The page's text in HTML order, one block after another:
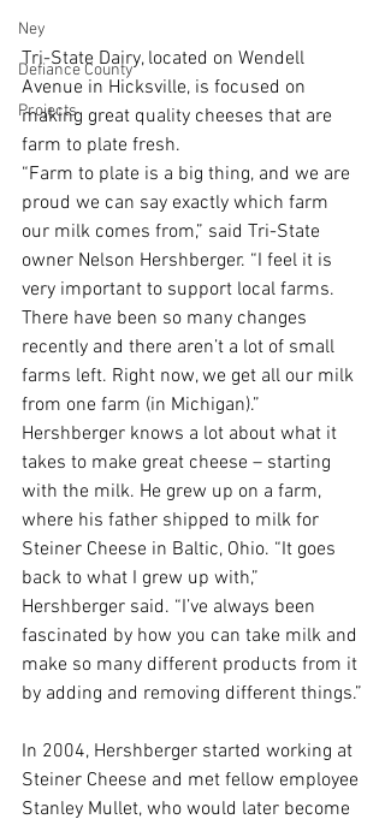
Ney
Defiance County
Projects
Tri-State Dairy, located on Wendell
Avenue in Hicksville, is focused on
making great quality cheeses that are
farm to plate fresh.
“Farm to plate is a big thing, and we are
proud we can say exactly which farm
our milk comes from,” said Tri-State
owner Nelson Hershberger. “I feel it is
very important to support local farms.
There have been so many changes
recently and there aren’t a lot of small
farms left. Right now, we get all our milk
from one farm (in Michigan).”
Hershberger knows a lot about what it
takes to make great cheese – starting
with the milk. He grew up on a farm,
where his father shipped to milk for
Steiner Cheese in Baltic, Ohio. “It goes
back to what I grew up with,”
Hershberger said. “I’ve always been
fascinated by how you can take milk and
make so many different products from it
by adding and removing different things.”
In 2004, Hershberger started working at
Steiner Cheese and met fellow employee
Stanley Mullet, who would later become